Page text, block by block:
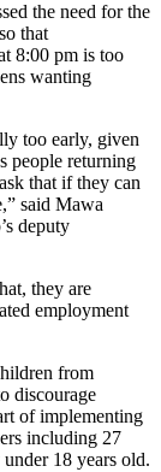
the need for the
that
8:00 pm is too
wanting
too early, given
people returning
that if they can
said Mawa
deputy
they are
employment
from
discourage
of implementing
including 27
18 years old.